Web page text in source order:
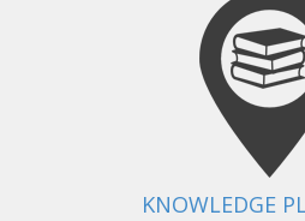
KNOWLEDGE